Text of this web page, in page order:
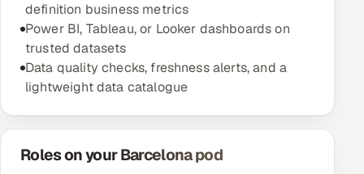
definition business metrics
Power BI, Tableau, or Looker dashboards on
trusted datasets
Data quality checks, freshness alerts, and a
lightweight data catalogue
Roles on your Barcelona pod